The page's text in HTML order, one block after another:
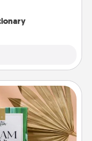
loved ones using